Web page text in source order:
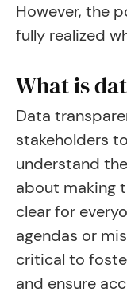
However, the
fully realized
What is
Data
stakeholders
understand
about making
clear for
agendas or
critical to
and ensure